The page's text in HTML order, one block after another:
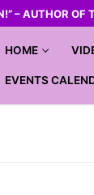
– AUTHOR
HOME
EVENTS